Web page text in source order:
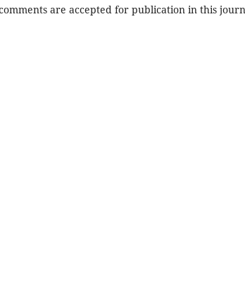
are accepted for publication in this